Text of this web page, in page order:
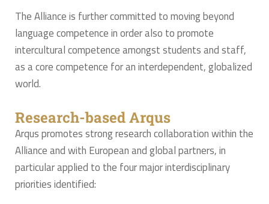
The Alliance is further committed to moving beyond
language competence in order also to promote
intercultural competence amongst students and staff,
as a core competence for an interdependent, globalized
world.
Research-based Arqus
Arqus promotes strong research collaboration within the
Alliance and with European and global partners, in
particular applied to the four major interdisciplinary
priorities identified: